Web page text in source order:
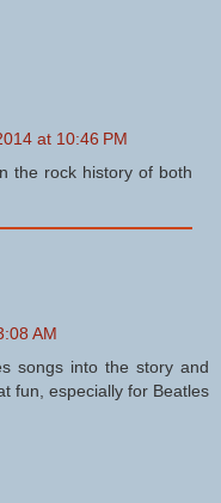
at 10:46 PM
the rock history of both
AM
songs into the story and
fun, especially for Beatles